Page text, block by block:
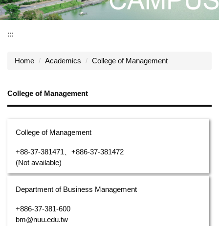
:::
Home Academics College of Management
College of Management
College of Management
+88-37-381471、+886-37-381472
(Not available)
Department of Business Management
+886-37-381-600
bm@nuu.edu.tw